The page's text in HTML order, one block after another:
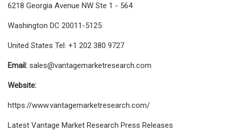
6218 Georgia Avenue NW Ste 1 - 564
Washington DC 20011-5125
United States Tel: +1 202 380 9727
Email: sales@vantagemarketresearch.com
Website:
https://www.vantagemarketresearch.com/
Latest Vantage Market Research Press Releases